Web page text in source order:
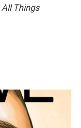
All Things